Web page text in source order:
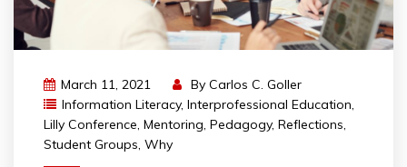
March 11, 2021 By Carlos C. Goller
Information Literacy, Interprofessional Education,
Lilly Conference, Mentoring, Pedagogy, Reflections,
Student Groups, Why